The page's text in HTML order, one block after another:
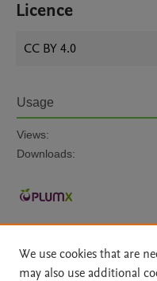
Licence
CC BY 4.0
Usage
Views:
Downloads:
We use cookies that are
may also use additional